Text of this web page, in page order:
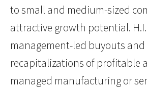
to small and medium-sized
attractive growth potential.
management-led buyouts and
recapitalizations of profitable
managed manufacturing or